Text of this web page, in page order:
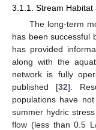
3.1.1. Stream Habitat
The long-term
has been successful
has provided
along with the
network is fully
published [32].
populations have
summer hydric
flow (less than 0.5